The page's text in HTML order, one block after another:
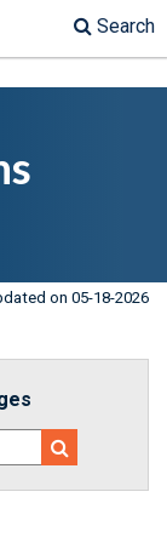
Search
on 05-18-2026